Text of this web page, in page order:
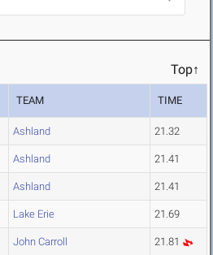
Top↑
TEAM TIME
Ashland 21.32
Ashland 21.41
Ashland 21.41
Lake Erie 21.69
John Carroll 21.81